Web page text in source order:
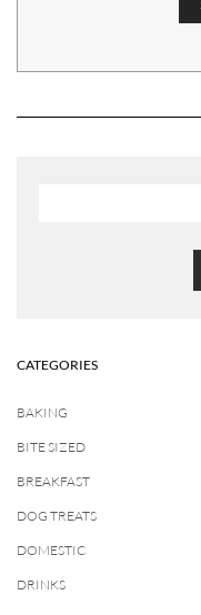
CATEGORIES
BAKING
BITE SIZED
BREAKFAST
DOG TREATS
DOMESTIC
DRINKS